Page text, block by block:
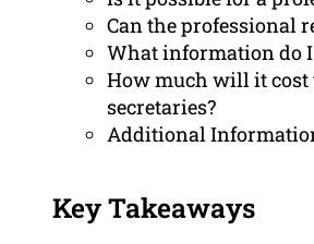
Can the professional
What information do
How much will it cost
secretaries?
Additional
Key Takeaways